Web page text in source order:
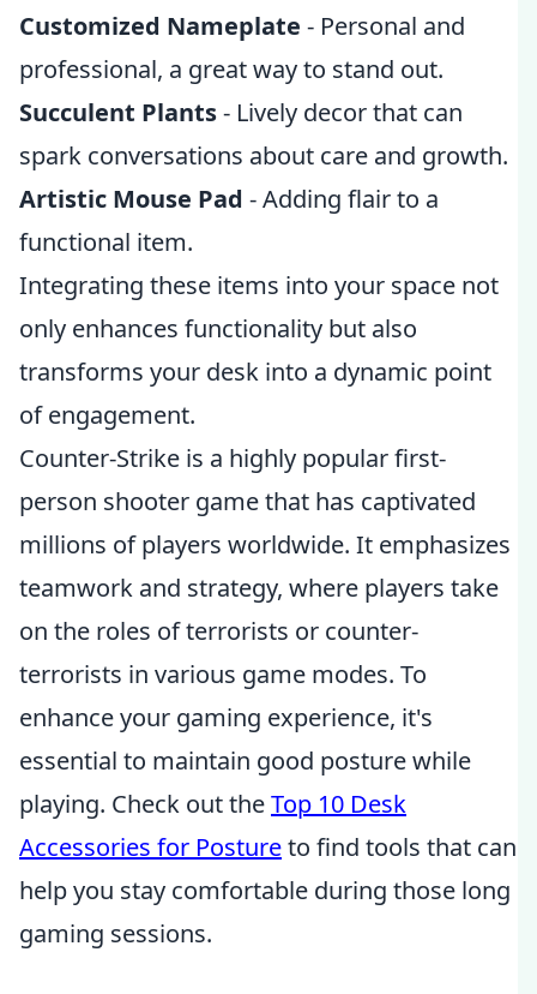
Customized Nameplate - Personal and
professional, a great way to stand out.
Succulent Plants- Lively decor that can
spark conversations about care and growth.
Artistic Mouse Pad - Adding flair to a
functional item.
Integrating these items into your space not
only enhances functionality but also
transforms your desk into a dynamic point
of engagement.
Counter-Strike is a highly popular first-
person shooter game that has captivated
millions of players worldwide. It emphasizes
teamwork and strategy, where players take
on the roles of terrorists or counter-
terrorists in various game modes. To
enhance your gaming experience, it's
essential to maintain good posture while
playing. Check out theTop 10 Desk
Accessories for Postureto find tools that can
help you stay comfortable during those long
gaming sessions.